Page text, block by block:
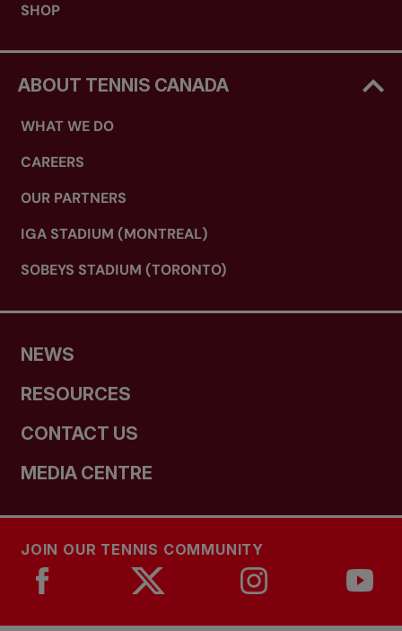
SHOP
ABOUT TENNIS CANADA
WHAT WE DO
CAREERS
OUR PARTNERS
IGA STADIUM (MONTREAL)
SOBEYS STADIUM (TORONTO)
NEWS
RESOURCES
CONTACT US
MEDIA CENTRE
JOIN OUR TENNIS COMMUNITY